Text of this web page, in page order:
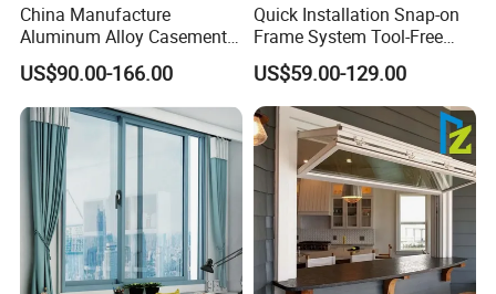
China Manufacture
Aluminum Alloy Casement
Window Tilt and Turn
Window with Mosquito
Net/Invisible Screen
US$90.00-166.00
Quick Installation Snap-on
Frame System Tool-Free
Assembly DIY Friendly
Sliding Window
US$59.00-129.00